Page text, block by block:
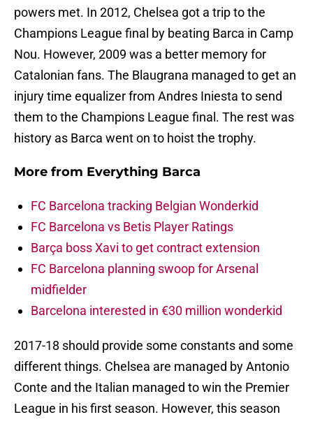
powers met. In 2012, Chelsea got a trip to the
Champions League final by beating Barca in Camp
Nou. However, 2009 was a better memory for
Catalonian fans. The Blaugrana managed to get an
injury time equalizer from Andres Iniesta to send
them to the Champions League final. The rest was
history as Barca went on to hoist the trophy.
More from Everything Barca
FC Barcelona tracking Belgian Wonderkid
FC Barcelona vs Betis Player Ratings
Barça boss Xavi to get contract extension
FC Barcelona planning swoop for Arsenal
midfielder
Barcelona interested in €30 million wonderkid
2017-18 should provide some constants and some
different things. Chelsea are managed by Antonio
Conte and the Italian managed to win the Premier
League in his first season. However, this season